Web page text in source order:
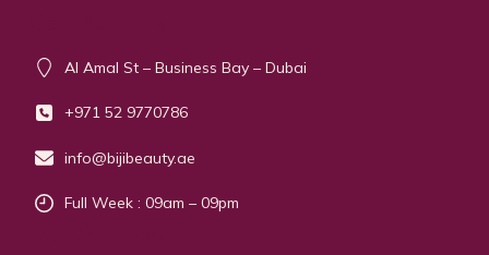
Al Amal St – Business Bay – Dubai
+971 52 9770786
info@bijibeauty.ae
Full Week : 09am – 09pm